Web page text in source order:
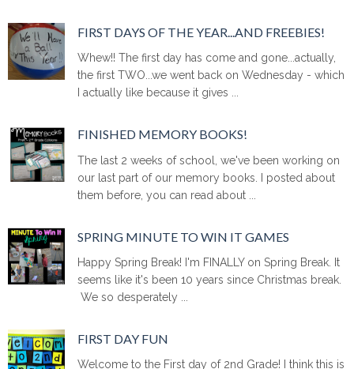
FIRST DAYS OF THE YEAR...AND FREEBIES!
Whew!! The first day has come and gone...actually,
the first TWO...we went back on Wednesday - which
I actually like because it gives ...
FINISHED MEMORY BOOKS!
The last 2 weeks of school, we've been working on
our last part of our memory books. I posted about
them before, you can read about ...
SPRING MINUTE TO WIN IT GAMES
Happy Spring Break! I'm FINALLY on Spring Break. It
seems like it's been 10 years since Christmas break.
We so desperately ...
FIRST DAY FUN
Welcome to the First day of 2nd Grade! I think this is